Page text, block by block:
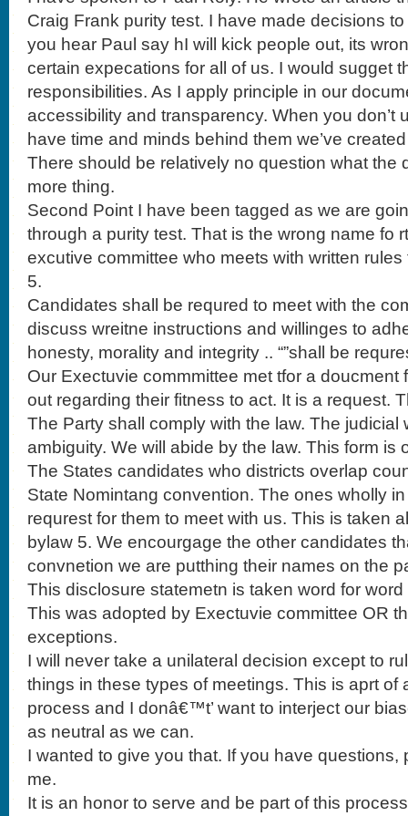
Craig Frank purity test. I have made decisions
you hear Paul say hI will kick people out, its
certain expecations for all of us. I would sugget
responsibilities. As I apply principle in our
accessibility and transparency. When you don’t
have time and minds behind them we’ve
There should be relatively no question what the
more thing.
Second Point I have been tagged as we are
through a purity test. That is the wrong name fo
excutive committee who meets with written
5.
Candidates shall be requred to meet with the
discuss wreitne instructions and willinges to
honesty, morality and integrity .. “”shall be
Our Exectuvie commmittee met tfor a doucment
out regarding their fitness to act. It is a request.
The Party shall comply with the law. The judicial
ambiguity. We will abide by the law. This form is
The States candidates who districts overlap
State Nomintang convention. The ones wholly
requrest for them to meet with us. This is taken
bylaw 5. We encourgage the other candidates
convnetion we are putthing their names on the
This disclosure statemetn is taken word for
This was adopted by Exectuvie committee OR
exceptions.
I will never take a unilateral decision except to
things in these types of meetings. This is aprt of
process and I donâ€™t’ want to interject our
as neutral as we can.
I wanted to give you that. If you have questions,
me.
It is an honor to serve and be part of this